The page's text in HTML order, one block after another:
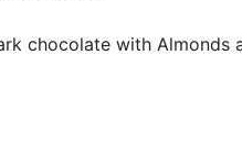
chocolate with Almonds